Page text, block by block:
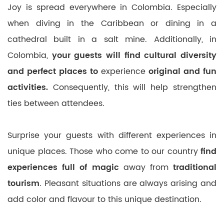
Joy is spread everywhere in Colombia. Especially
when diving in the Caribbean or dining in a
cathedral built in a salt mine. Additionally, in
Colombia, your guests will find cultural diversity
and perfect places to experience original and fun
activities. Consequently, this will help strengthen
ties between attendees.
Surprise your guests with different experiences in
unique places. Those who come to our countryfind
experiences full of magic away fromtraditional
tourism. Pleasant situations are always arising and
add color and flavour to this unique destination.